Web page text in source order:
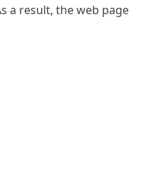
a result, the web page